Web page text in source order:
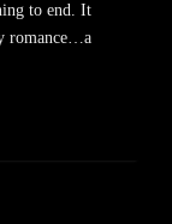
to end. It
romance…a